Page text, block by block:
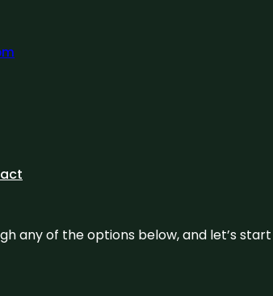
any of the options below, and let’s